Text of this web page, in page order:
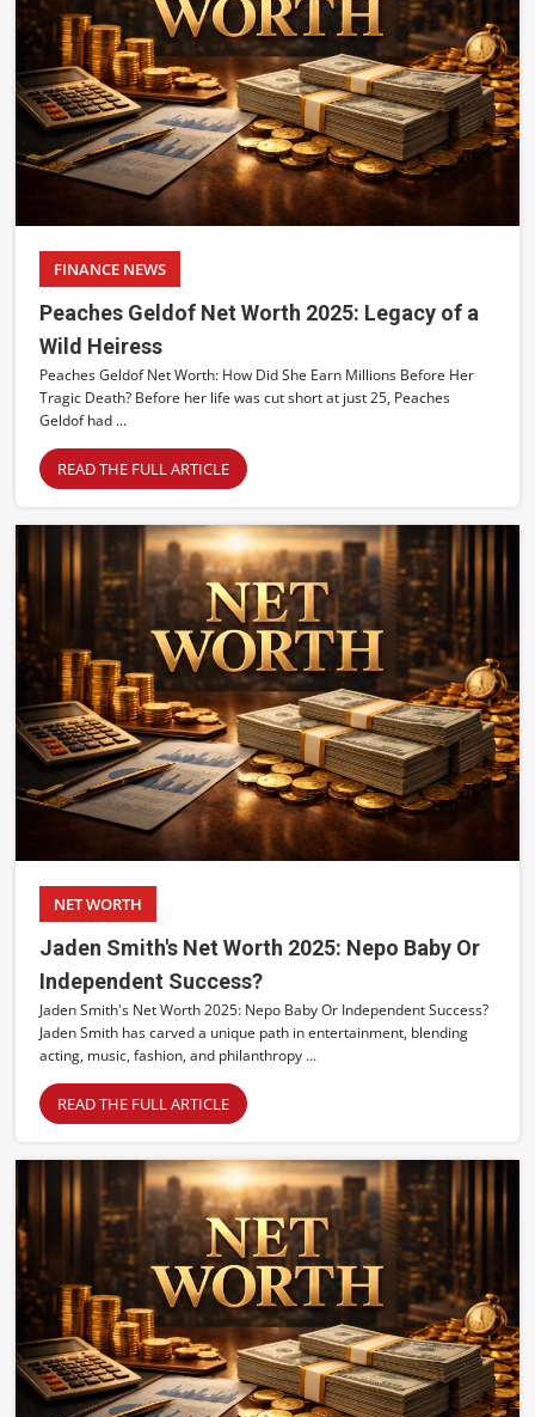
FINANCE NEWS
Peaches Geldof Net Worth 2025: Legacy of a
Wild Heiress
Peaches Geldof Net Worth: How Did She Earn Millions Before Her
Tragic Death? Before her life was cut short at just 25, Peaches
Geldof had ...
READ THE FULL ARTICLE
NET WORTH
Jaden Smith's Net Worth 2025: Nepo Baby Or
Independent Success?
Jaden Smith's Net Worth 2025: Nepo Baby Or Independent Success?
Jaden Smith has carved a unique path in entertainment, blending
acting, music, fashion, and philanthropy ...
READ THE FULL ARTICLE